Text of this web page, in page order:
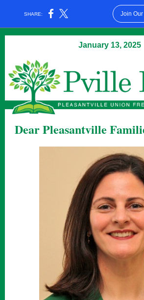
SHARE: Join
January 13, 2025
Dear Pleasantville